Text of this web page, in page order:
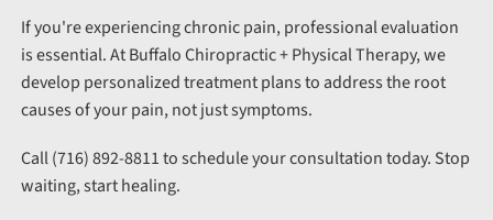
If you're experiencing chronic pain, professional evaluation
is essential. At Buffalo Chiropractic + Physical Therapy, we
develop personalized treatment plans to address the root
causes of your pain, not just symptoms.
Call (716) 892-8811 to schedule your consultation today. Stop
waiting, start healing.